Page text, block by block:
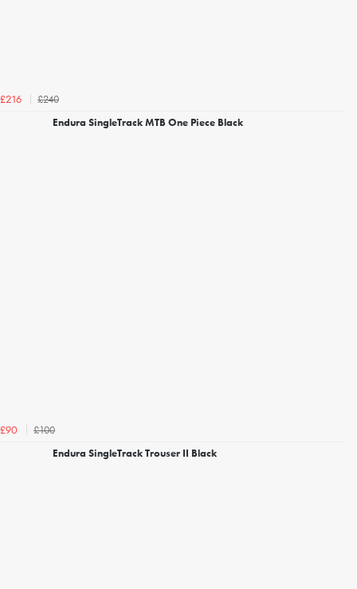
£216
£240
Endura SingleTrack MTB One Piece Black
£90
£100
Endura SingleTrack Trouser II Black